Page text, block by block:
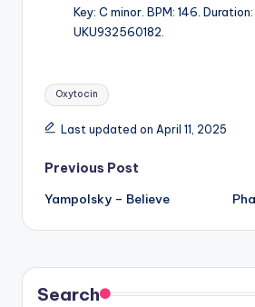
Key: C minor. BPM: 146.
UKU932560182.
Tags:
Oxytocin
Last updated on April 11, 2025
Post
navigation
Previous Post
Yampolsky – Believe
Search